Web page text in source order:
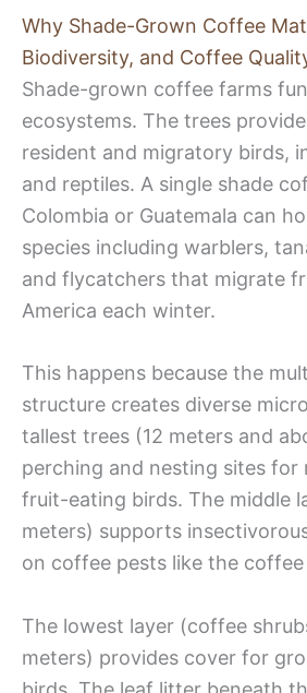
Why Shade-Grown Coffee
Biodiversity, and Coffee
Shade-grown coffee farms
ecosystems. The trees
resident and migratory birds,
and reptiles. A single shade
Colombia or Guatemala can
species including warblers,
and flycatchers that migrate
America each winter.
This happens because the
structure creates diverse
tallest trees (12 meters and
perching and nesting sites for
fruit-eating birds. The middle
meters) supports
on coffee pests like the
The lowest layer (coffee
meters) provides cover for